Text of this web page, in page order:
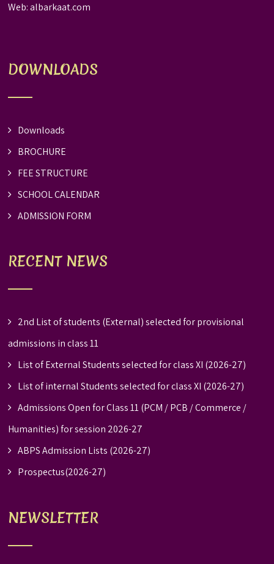
Web:albarkaat.com
DOWNLOADS
Downloads
BROCHURE
FEE STRUCTURE
SCHOOL CALENDAR
ADMISSION FORM
RECENT NEWS
2nd List of students (External) selected for provisional
admissions in class 11
List of External Students selected for class XI (2026-27)
List of internal Students selected for class XI (2026-27)
Admissions Open for Class 11 (PCM / PCB / Commerce /
Humanities) for session 2026-27
ABPS Admission Lists (2026-27)
Prospectus(2026-27)
NEWSLETTER